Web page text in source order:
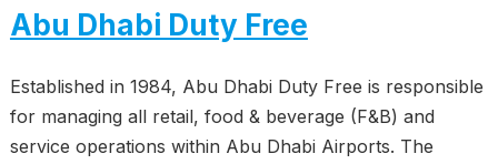
Abu Dhabi Duty Free
Established in 1984, Abu Dhabi Duty Free is responsible
for managing all retail, food & beverage (F&B) and
service operations within Abu Dhabi Airports. The